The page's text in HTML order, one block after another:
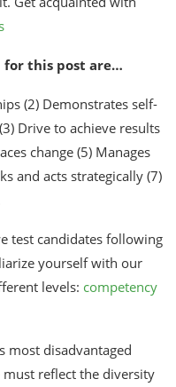
for this post are…
(2) Demonstrates self-
Drive to achieve results
change (5) Manages
and acts strategically (7)
test candidates following
yourself with our
levels: competency
most disadvantaged
reflect the diversity